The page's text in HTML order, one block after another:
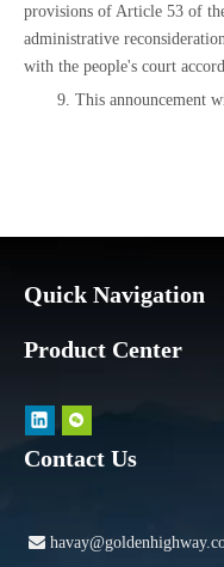
provisions of Article 53 of
administrative
with the people's court
9. This announcement
Quick Navigation
Product Center
Contact Us
